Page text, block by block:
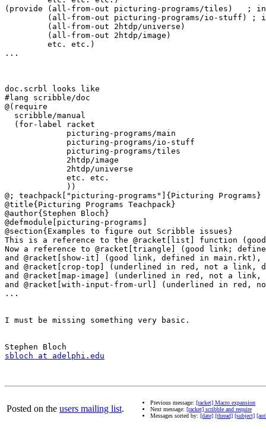
(provide (all-from-out picturing-programs/tiles)   ;
(all-from-out picturing-programs/io-stuff) ;
         (all-from-out 2htdp/universe)
         (all-from-out 2htdp/image)
...
doc.scrbl looks like
#lang scribble/doc
@(require
  scribble/manual
  (for-label racket
             picturing-programs/main
             picturing-programs/io-stuff
             2htdp/image
             2htdp/universe
             etc. etc.
             ))
@; teachpack["picturing-programs"]{Picturing Programs}
@title{Picturing Programs Teachpack}
@author{Stephen Bloch}
@defmodule[picturing-programs]
@section{Examples to figure out Scribble issues}
This is a reference to the @racket[list] function
Now a reference to @racket[triangle] (good link;
and @racket[show-it] (good link, defined in main.rkt),
and @racket[crop-top] (underlined in red, not a
and @racket[map-image] (underlined in red, not a
and @racket[with-input-from-url] (underlined in
...
I must be missing something very basic.
sbloch at adelphi.edu
Posted on the users mailing list.
Previous message: [racket] Macro expansion
Next message: [racket] scribble and require
Messages sorted by: [date] [thread] [subject]